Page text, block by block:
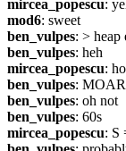
mircea_popescu:
mod6: sweet
ben_vulpes: > heap
ben_vulpes: heh
mircea_popescu:
ben_vulpes: MOAR
ben_vulpes: oh not
ben_vulpes: 60s
mircea_popescu: S